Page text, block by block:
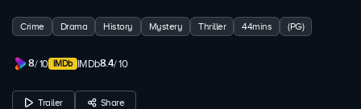
Crime Drama History Mystery Thriller 44mins (PG)
8/ 10 IMDb8.4/ 10
Trailer Share